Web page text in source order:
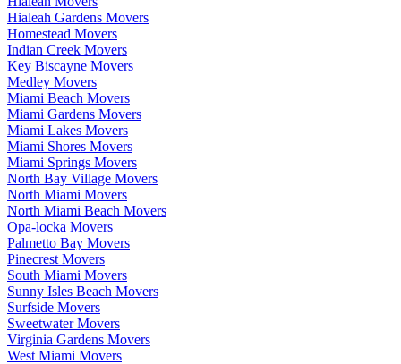
Hialeah Gardens Movers
Homestead Movers
Indian Creek Movers
Key Biscayne Movers
Medley Movers
Miami Beach Movers
Miami Gardens Movers
Miami Lakes Movers
Miami Shores Movers
Miami Springs Movers
North Bay Village Movers
North Miami Movers
North Miami Beach Movers
Opa-locka Movers
Palmetto Bay Movers
Pinecrest Movers
South Miami Movers
Sunny Isles Beach Movers
Surfside Movers
Sweetwater Movers
Virginia Gardens Movers
West Miami Movers